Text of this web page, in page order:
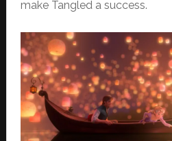
make Tangled a success.